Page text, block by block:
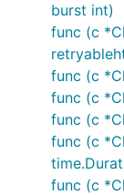
burst int)
func (c
func (c
func (c
func (c
func (c
func (c